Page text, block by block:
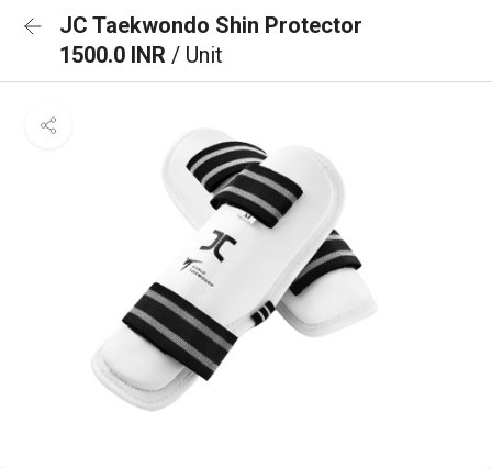
JC Taekwondo Shin Protector
1500.0 INR / Unit